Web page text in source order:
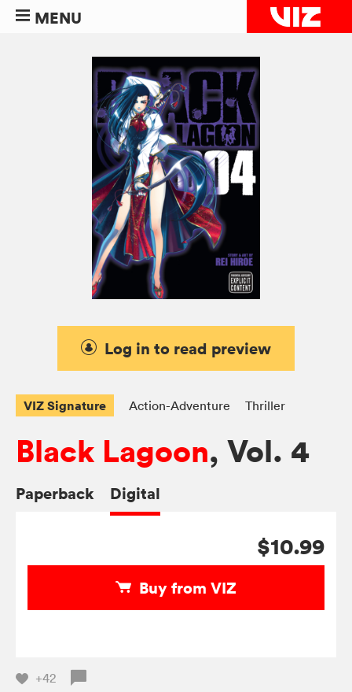
MENU
Log in to read preview
VIZ Signature Action-Adventure Thriller
Black Lagoon, Vol. 4
Paperback Digital
$10.99
Buy from VIZ
+42